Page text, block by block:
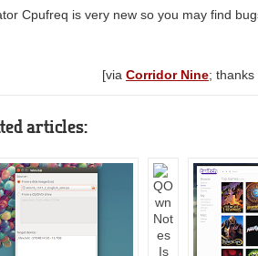
Cpufreq is very new so you may find
[via Corridor Nine;
articles: